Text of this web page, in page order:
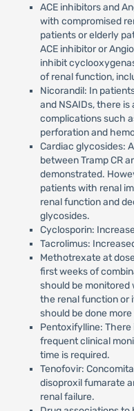
ACE inhibitors and
with compromised
patients or elderly
ACE inhibitor or
inhibit
of renal function,
Nicorandil: In
and NSAIDs, there
complications such
perforation and
Cardiac glycosides:
between Tramp CR
demonstrated.
patients with renal
renal function and
glycosides.
Cyclosporin:
Tacrolimus:
Methotrexate at
first weeks of
should be monitored
the renal function or
should be done
Pentoxifylline: There
frequent clinical
time is required.
Tenofovir:
disoproxil fumarate
renal failure.